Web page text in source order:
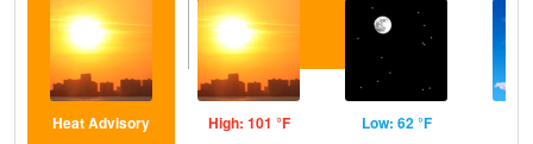
Heat Advisory High: 101 °F Low: 62 °F